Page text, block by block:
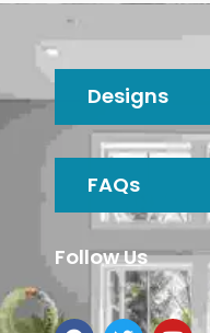
Designs
FAQs
Follow Us